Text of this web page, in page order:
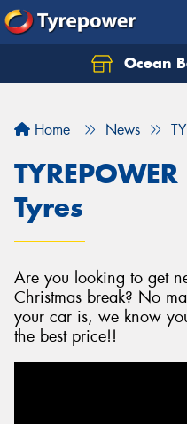
Ocean
Home News
Tyres
Are you looking to get
Christmas break? No
your car is, we know
the best price!!
Let us know what you